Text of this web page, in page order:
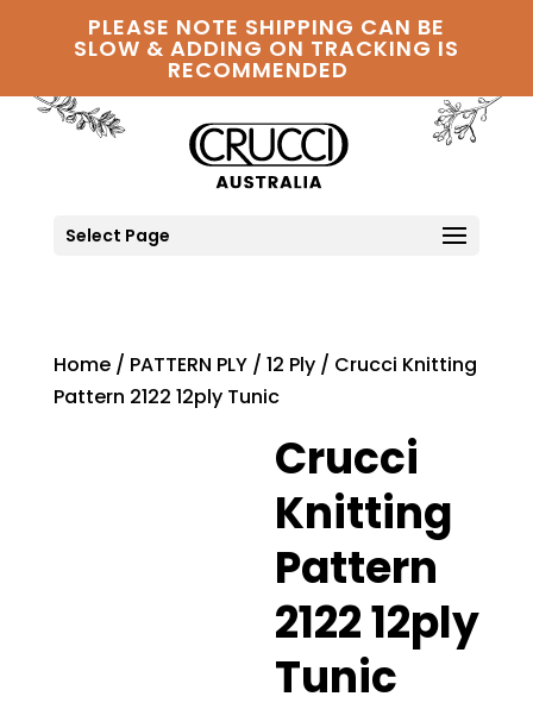
PLEASE NOTE SHIPPING CAN BE
SLOW & ADDING ON TRACKING IS
RECOMMENDED
Select Page
Home/ PATTERN PLY/ 12 Ply/ Crucci Knitting
Pattern 2122 12ply Tunic
Crucci
Knitting
Pattern
2122 12ply
Tunic